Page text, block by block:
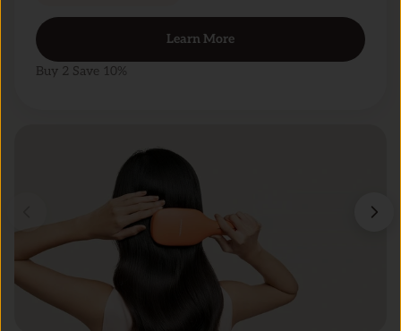
Learn More
Buy 2 Save 10%